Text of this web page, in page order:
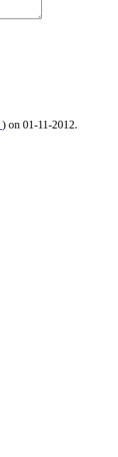
) on 01-11-2012.